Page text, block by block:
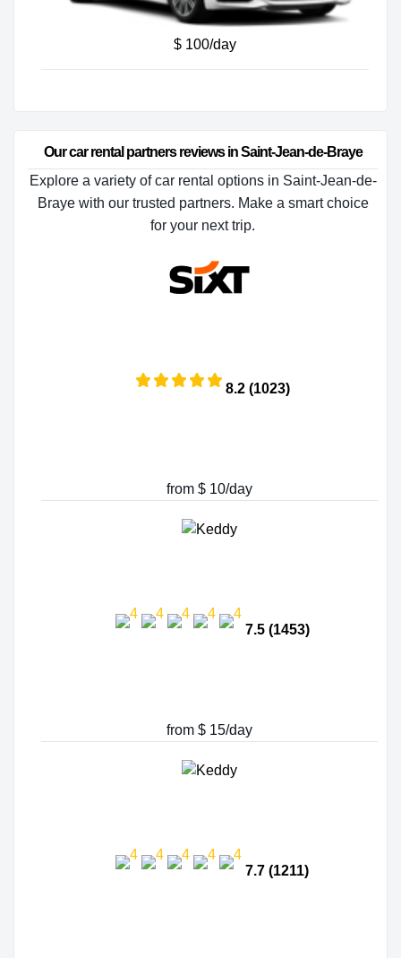
$ 100/day
Our car rental partners reviews in Saint-Jean-de-Braye
Explore a variety of car rental options in Saint-Jean-de-
Braye with our trusted partners. Make a smart choice
for your next trip.
8.2 (1023)
from $ 10/day
7.5 (1453)
from $ 15/day
7.7 (1211)